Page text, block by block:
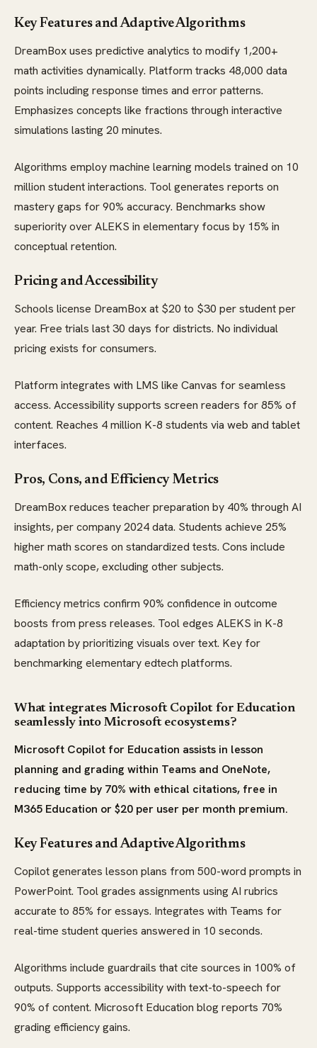
Key Features and Adaptive Algorithms
DreamBox uses predictive analytics to modify 1,200+
math activities dynamically. Platform tracks 48,000 data
points including response times and error patterns.
Emphasizes concepts like fractions through interactive
simulations lasting 20 minutes.
Algorithms employ machine learning models trained on 10
million student interactions. Tool generates reports on
mastery gaps for 90% accuracy. Benchmarks show
superiority over ALEKS in elementary focus by 15% in
conceptual retention.
Pricing and Accessibility
Schools license DreamBox at $20 to $30 per student per
year. Free trials last 30 days for districts. No individual
pricing exists for consumers.
Platform integrates with LMS like Canvas for seamless
access. Accessibility supports screen readers for 85% of
content. Reaches 4 million K-8 students via web and tablet
interfaces.
Pros, Cons, and Efficiency Metrics
DreamBox reduces teacher preparation by 40% through AI
insights, per company 2024 data. Students achieve 25%
higher math scores on standardized tests. Cons include
math-only scope, excluding other subjects.
Efficiency metrics confirm 90% confidence in outcome
boosts from press releases. Tool edges ALEKS in K-8
adaptation by prioritizing visuals over text. Key for
benchmarking elementary edtech platforms.
What integrates Microsoft Copilot for Education
seamlessly into Microsoft ecosystems?
Microsoft Copilot for Education assists in lesson
planning and grading within Teams and OneNote,
reducing time by 70% with ethical citations, free in
M365 Education or $20 per user per month premium.
Key Features and Adaptive Algorithms
Copilot generates lesson plans from 500-word prompts in
PowerPoint. Tool grades assignments using AI rubrics
accurate to 85% for essays. Integrates with Teams for
real-time student queries answered in 10 seconds.
Algorithms include guardrails that cite sources in 100% of
outputs. Supports accessibility with text-to-speech for
90% of content. Microsoft Education blog reports 70%
grading efficiency gains.